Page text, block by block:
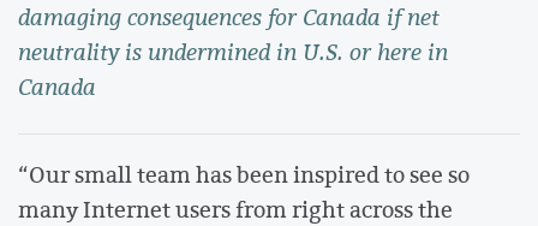
damaging consequences for Canada if net
neutrality is undermined in U.S. or here in
Canada
“Our small team has been inspired to see so
many Internet users from right across the